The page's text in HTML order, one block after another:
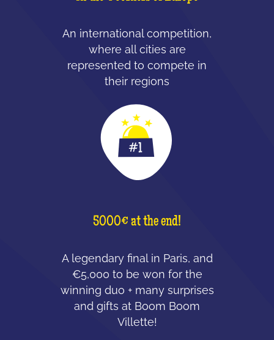
An international competition,
where all cities are
represented to compete in
their regions
5000€ at the end!
A legendary final in Paris, and
€5,000 to be won for the
winning duo + many surprises
and gifts at Boom Boom
Villette!